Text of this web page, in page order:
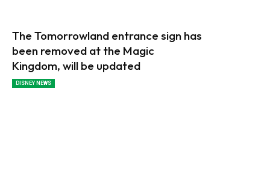
The Tomorrowland entrance sign has
been removed at the Magic
Kingdom, will be updated
DISNEY NEWS